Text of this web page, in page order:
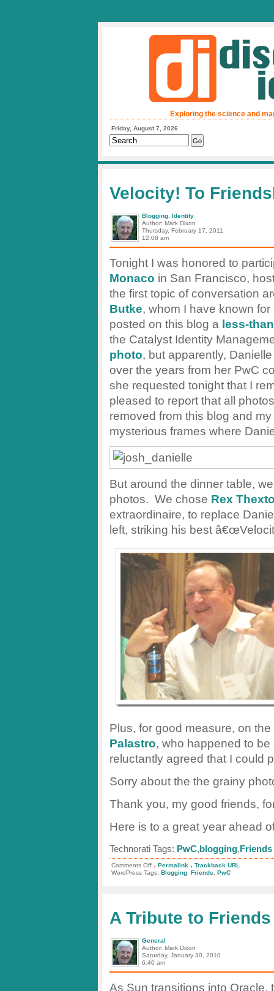
Exploring the science and
Friday, August 7, 2026
Velocity! To
Blogging Identity
Author: Mark Dixon
Thursday, February 17, 2011
12:08 am
Tonight I was honored to
Monaco in San Francisco,
the first topic of conversation
Butke, whom I have known
posted on this blog a less-
the Catalyst Identity
photo, but apparently,
over the years from her PwC
she requested tonight that I
pleased to report that all
removed from this blog and
mysterious frames where
But around the dinner table,
photos. We chose Rex
extraordinaire, to replace
left, striking his best
Plus, for good measure, on
Palastro, who happened to
reluctantly agreed that I could
Sorry about the the grainy
Thank you, my good friends,
Here is to a great year ahead
Technorati Tags: PwC, blogging, Friends
Comments Offon
Velocity!
To
. Permalink . Trackback URL
WordPress Tags: Blogging Friends PwC
A Tribute to Friends
General
Author: Mark Dixon
Saturday, January 30, 2010
6:40 am
As Sun transitions into